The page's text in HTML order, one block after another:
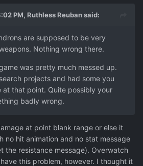
PM, Ruthless Reubansaid:
are supposed to be very
Nothing wrong there.
was pretty much messed up.
projects and had some you
at that point. Quite possibly your
badly wrong.
at point blank range or else it
no hit animation and no stat message
the resistance message). Overwatch
this problem, however. I thought it